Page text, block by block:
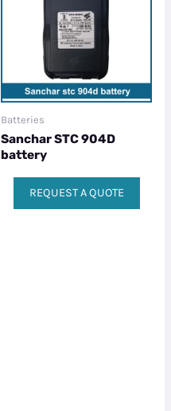
Batteries
Sanchar STC 904D
battery
REQUEST A QUOTE